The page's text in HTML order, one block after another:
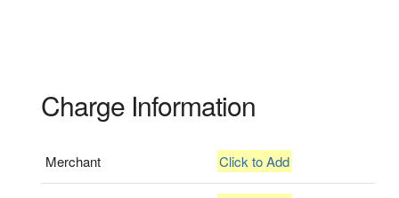
Charge Information
Merchant Click to Add